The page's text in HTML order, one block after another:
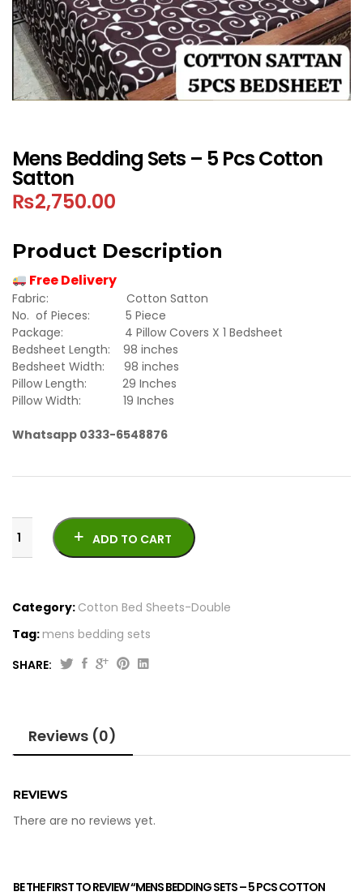
Mens Bedding Sets – 5 Pcs Cotton
Satton
₨2,750.00
Product Description
Free Delivery
Fabric: Cotton Satton
No. of Pieces: 5 Piece
Package: 4 Pillow Covers X 1 Bedsheet
Bedsheet Length: 98 inches
Bedsheet Width: 98 inches
Pillow Length: 29 Inches
Pillow Width: 19 Inches
Whatsapp 0333-6548876
5
Cotton
quantity
ADD TO CART
Category: Cotton Bed Sheets-Double
Tag:mens bedding sets
SHARE:
Reviews (0)
REVIEWS
There are no reviews yet.
BE THE FIRST TO REVIEW “MENS BEDDING SETS – 5 PCS COTTON